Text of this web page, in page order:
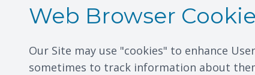
Web Browser
Our Site may use "cookies" to enhance
sometimes to track information about